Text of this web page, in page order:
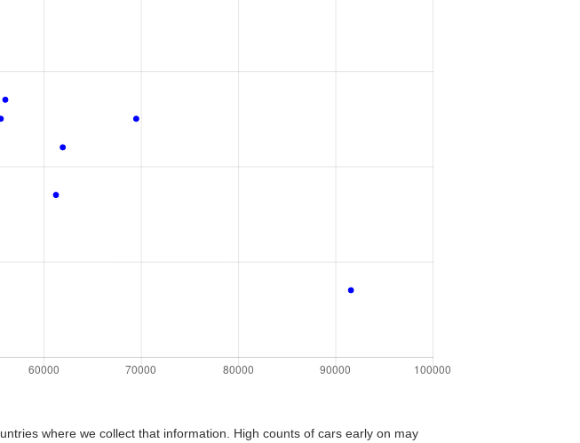
where we collect that information. High counts of cars early on may